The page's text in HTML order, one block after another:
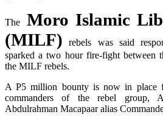
The
Moro Islamic
(MILF) rebels was said
sparked a two hour fire-fight between
the MILF rebels.
A P5 million bounty is now in place
commanders of the rebel group,
Abdulrahman Macapaar alias